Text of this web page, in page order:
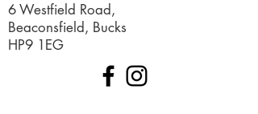
6 Westfield Road,
Beaconsfield, Bucks
HP9 1EG